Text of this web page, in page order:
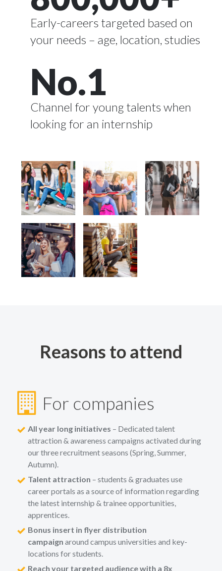
Early-careers targeted based on
your needs – age, location, studies
No.1
Channel for young talents when
looking for an internship
Reasons to attend
For companies
All year long initiatives – Dedicated talent
attraction & awareness campaigns activated during
our three recruitment seasons (Spring, Summer,
Autumn).
Talent attraction – students & graduates use
career portals as a source of information regarding
the latest internship & trainee opportunities,
apprentices.
Bonus insert in flyer distribution
campaign around campus universities and key-
locations for students.
Reach your targeted audience with a 8x